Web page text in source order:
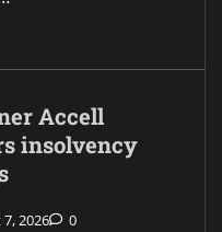
Accell
insolvency
2026 0